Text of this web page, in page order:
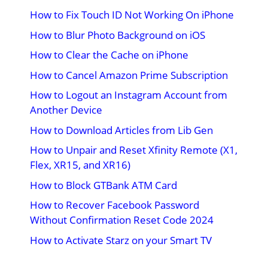
How to Fix Touch ID Not Working On iPhone
How to Blur Photo Background on iOS
How to Clear the Cache on iPhone
How to Cancel Amazon Prime Subscription
How to Logout an Instagram Account from
Another Device
How to Download Articles from Lib Gen
How to Unpair and Reset Xfinity Remote (X1,
Flex, XR15, and XR16)
How to Block GTBank ATM Card
How to Recover Facebook Password
Without Confirmation Reset Code 2024
How to Activate Starz on your Smart TV